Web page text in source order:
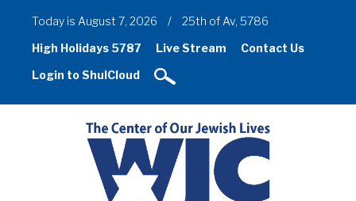
Today is August 7, 2026 /
25th of Av, 5786
High Holidays 5787
Live Stream
Contact Us
Login to ShulCloud